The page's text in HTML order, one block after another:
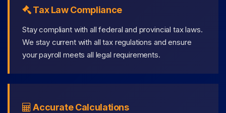
Tax Law Compliance
Stay compliant with all federal and provincial tax laws.
We stay current with all tax regulations and ensure
your payroll meets all legal requirements.
Accurate Calculations